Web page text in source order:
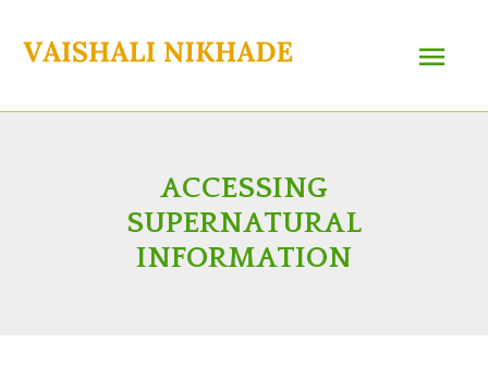
content
Main
Menu
ACCESSING
SUPERNATURAL
INFORMATION